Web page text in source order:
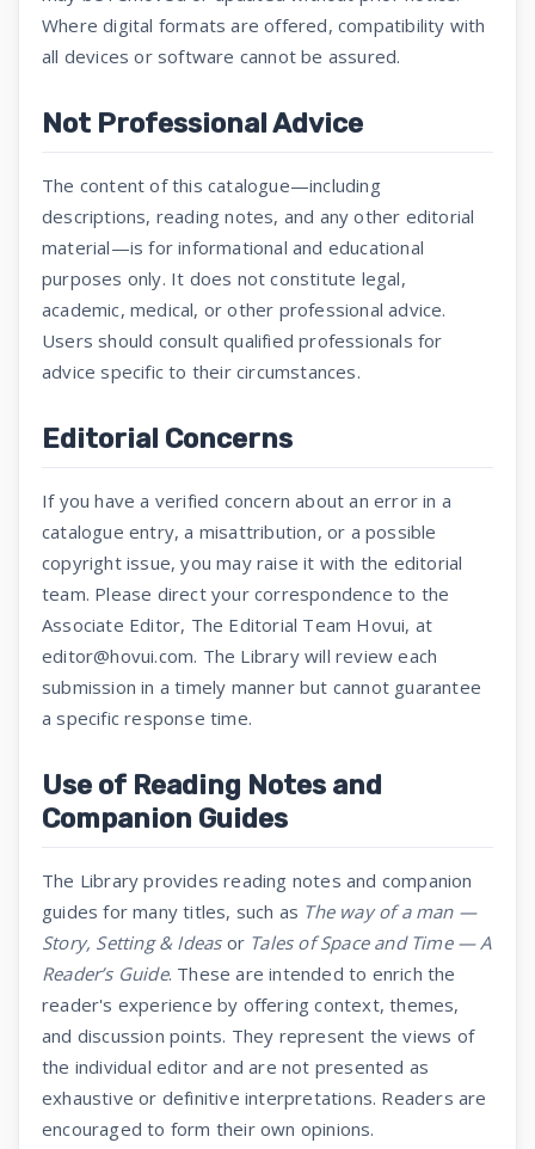
Where digital formats are offered, compatibility with
all devices or software cannot be assured.
Not Professional Advice
The content of this catalogue—including
descriptions, reading notes, and any other editorial
material—is for informational and educational
purposes only. It does not constitute legal,
academic, medical, or other professional advice.
Users should consult qualified professionals for
advice specific to their circumstances.
Editorial Concerns
If you have a verified concern about an error in a
catalogue entry, a misattribution, or a possible
copyright issue, you may raise it with the editorial
team. Please direct your correspondence to the
Associate Editor, The Editorial Team Hovui, at
editor@hovui.com. The Library will review each
submission in a timely manner but cannot guarantee
a specific response time.
Use of Reading Notes and
Companion Guides
The Library provides reading notes and companion
guides for many titles, such as The way of a man —
Story, Setting & Ideasor Tales of Space and Time — A
Reader’s Guide. These are intended to enrich the
reader's experience by offering context, themes,
and discussion points. They represent the views of
the individual editor and are not presented as
exhaustive or definitive interpretations. Readers are
encouraged to form their own opinions.